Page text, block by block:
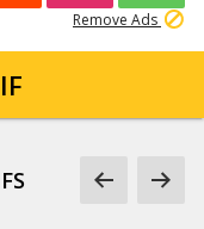
Remove Ads